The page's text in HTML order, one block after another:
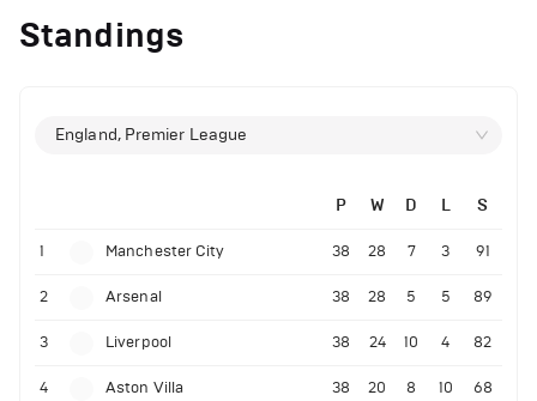
Standings
England, Premier League
P W D L S
1 Manchester City 38 28 7 3 91
2 Arsenal 38 28 5 5 89
3 Liverpool 38 24 10 4 82
4 Aston Villa 38 20 8 10 68